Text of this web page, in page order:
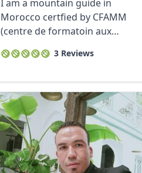
I am a mountain guide in
Morocco certfied by CFAMM
(centre de formatoin aux
3 Reviews